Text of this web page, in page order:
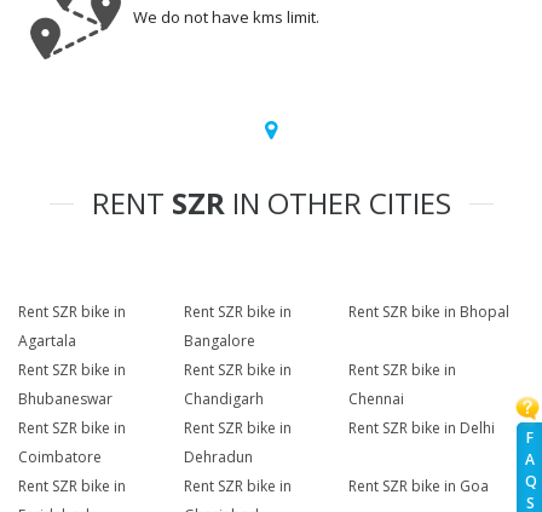
F
A
Q
S
We do not have kms limit.
RENT SZRIN OTHER CITIES
Rent SZR bike in
Agartala
Rent SZR bike in
Bangalore
Rent SZR bike in Bhopal
Rent SZR bike in
Bhubaneswar
Rent SZR bike in
Chandigarh
Rent SZR bike in
Chennai
Rent SZR bike in
Coimbatore
Rent SZR bike in
Dehradun
Rent SZR bike in Delhi
Rent SZR bike in
Rent SZR bike in
Rent SZR bike in Goa